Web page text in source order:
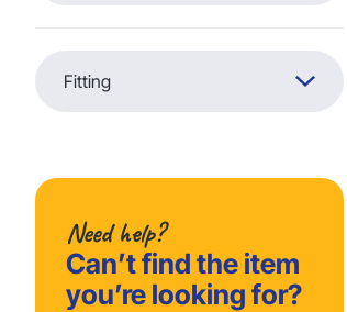
Fitting
Need help?
Can’t find the item
you’re looking for?